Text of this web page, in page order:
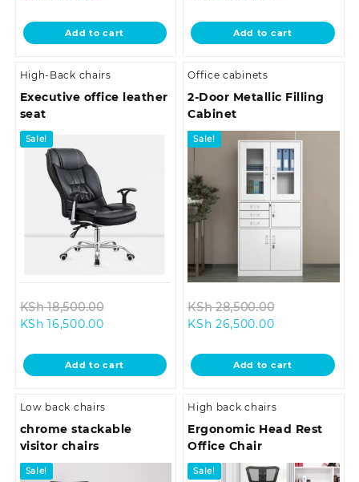
KSh 28,500.00.
is:
KSh 18,500.00.
Add to cart
KSh
is:
KSh 14,500.00.
Add to cart
High-Back chairs
Executive office leather
seat
Sale!
KSh18,500.00
KSh 18,500.00.
KSh 16,500.00Current
is:
KSh 16,500.00.
Add to cart
Office cabinets
2-Door Metallic Filling
Cabinet
Sale!
KSh28,500.00
KSh
KSh 26,500.00Current
is:
KSh
Add to cart
Low back chairs
chrome stackable
visitor chairs
Sale!
High back chairs
Ergonomic Head Rest
Office Chair
Sale!